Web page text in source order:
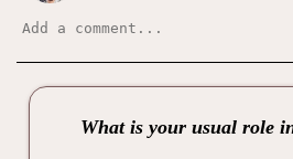
What is your usual role